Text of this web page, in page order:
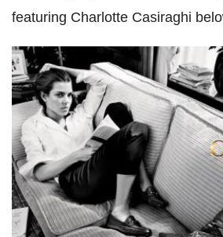
featuring Charlotte Casiraghi